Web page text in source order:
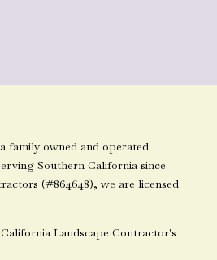
family owned and operated
Southern California since
(#864648), we are licensed
Landscape Contractor's